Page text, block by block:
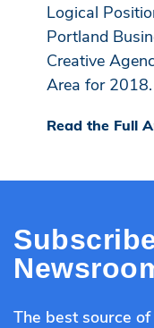
Logical
Portland
Creative
Area for 2018.
Read the Full
The best source